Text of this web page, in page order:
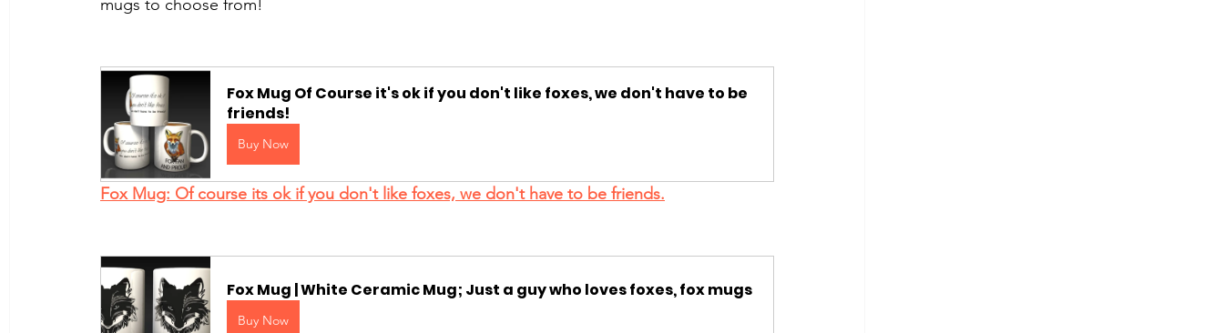
mugs to choose from!
Fox Mug Of Course it's ok if you don't like foxes, we don't have to be
friends!
Buy Now
Fox Mug: Of course its ok if you don't like foxes, we don't have to be friends.
Fox Mug | White Ceramic Mug; Just a guy who loves foxes, fox mugs
Buy Now